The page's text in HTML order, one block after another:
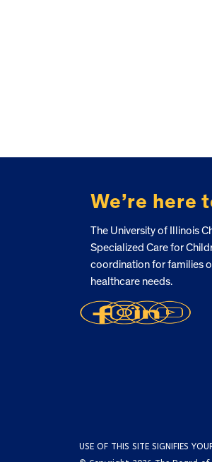
We’re here
The University of Illinois
Specialized Care for
coordination for families
healthcare needs.
USE OF THIS SITE SIGNIFIES